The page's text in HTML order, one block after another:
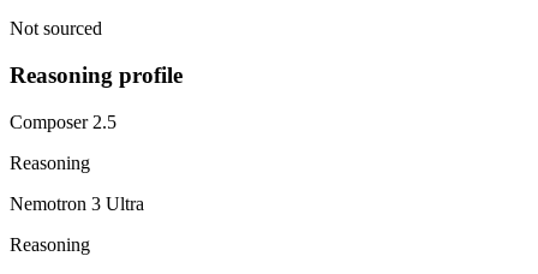
Not sourced
Reasoning profile
Composer 2.5
Reasoning
Nemotron 3 Ultra
Reasoning